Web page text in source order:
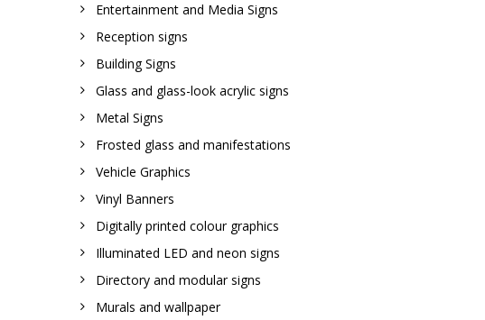
Entertainment and Media Signs
Reception signs
Building Signs
Glass and glass-look acrylic signs
Metal Signs
Frosted glass and manifestations
Vehicle Graphics
Vinyl Banners
Digitally printed colour graphics
Illuminated LED and neon signs
Directory and modular signs
Murals and wallpaper